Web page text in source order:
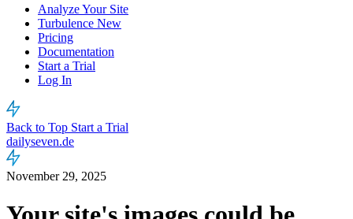
Analyze Your Site
Turbulence New
Pricing
Documentation
Start a Trial
Log In
Back to Top Start a Trial
dailyseven.de
November 29, 2025